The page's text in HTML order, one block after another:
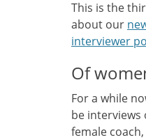
This is the
about our
interviewer
Of
For a while
be interviews
female